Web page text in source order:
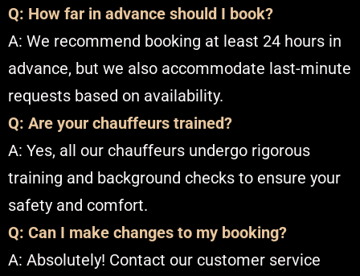
Q: How far in advance should I book?
A: We recommend booking at least 24 hours in
advance, but we also accommodate last-minute
requests based on availability.​
Q: Are your chauffeurs trained?
A: Yes, all our chauffeurs undergo rigorous
training and background checks to ensure your
safety and comfort.​
Q: Can I make changes to my booking?
A: Absolutely! Contact our customer service